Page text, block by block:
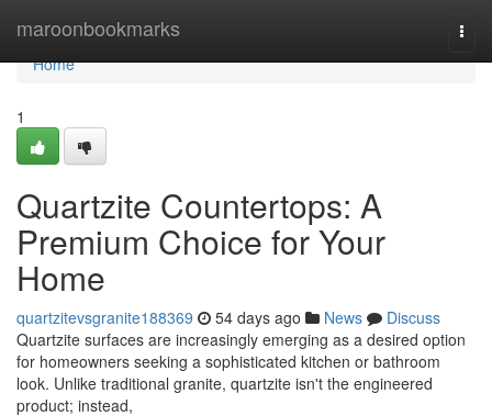
maroonbookmarks
Home
Home
1
Quartzite Countertops: A
Premium Choice for Your
Home
quartzitevsgranite188369 54 days ago News
Discuss
Quartzite surfaces are increasingly emerging as a desired option
for homeowners seeking a sophisticated kitchen or bathroom
look. Unlike traditional granite, quartzite isn't the engineered
product; instead,